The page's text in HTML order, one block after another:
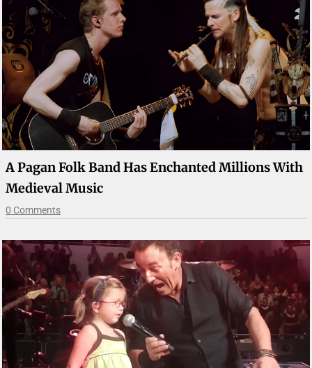
A Pagan Folk Band Has Enchanted Millions With
Medieval Music
0 Comments